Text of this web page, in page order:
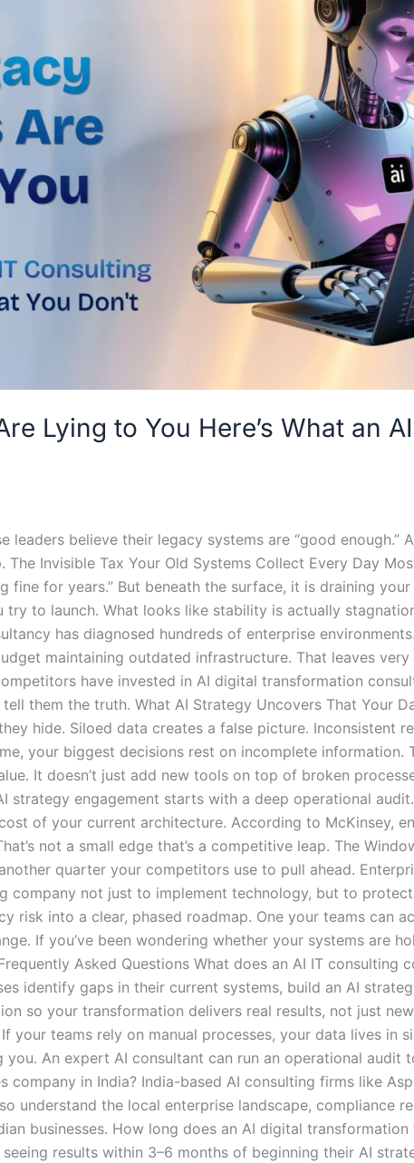
Lying to You Here’s What an
believe their legacy systems are “good enough.”
Invisible Tax Your Old Systems Collect Every Day
fine for years.” But beneath the surface, it is draining
to launch. What looks like stability is actually
has diagnosed hundreds of enterprise
maintaining outdated infrastructure. That leaves
have invested in AI digital transformation
them the truth. What AI Strategy Uncovers That Your
hide. Siloed data creates a false picture. Inconsistent
your biggest decisions rest on incomplete information.
It doesn’t just add new tools on top of broken
strategy engagement starts with a deep operational
of your current architecture. According to McKinsey,
not a small edge that’s a competitive leap. The
quarter your competitors use to pull ahead.
company not just to implement technology, but to
risk into a clear, phased roadmap. One your teams can
If you’ve been wondering whether your systems are
Asked Questions What does an AI IT consulting
identify gaps in their current systems, build an AI
so your transformation delivers real results, not just
your teams rely on manual processes, your data lives in
An expert AI consultant can run an operational audit
company in India? India-based AI consulting firms like
understand the local enterprise landscape, compliance
businesses. How long does an AI digital
results within 3–6 months of beginning their AI